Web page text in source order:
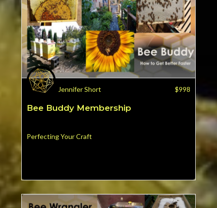
Jennifer Short $998
Bee Buddy Membership
Perfecting Your Craft